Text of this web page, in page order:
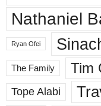
Nathaniel
Ryan Ofei
The Family Tim
Tope Alabi